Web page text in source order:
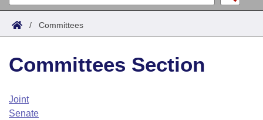
Search
Joint
House
Task Force
Acts
Search by Range
Advanced Search
Code Sections Amended
Bills
Search by Range
Advanced Search
Calendars
Arkansas Law
/ Committees
Committees Section
Joint
Senate